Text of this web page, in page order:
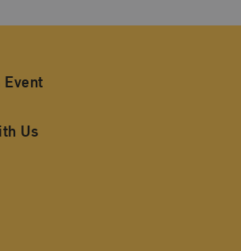
Footer Navigation
Event
Us